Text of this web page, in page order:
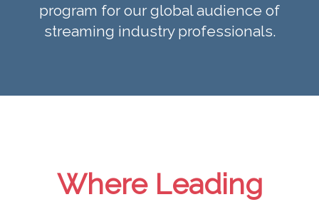
program for our global audience of
streaming industry professionals.
Where Leading